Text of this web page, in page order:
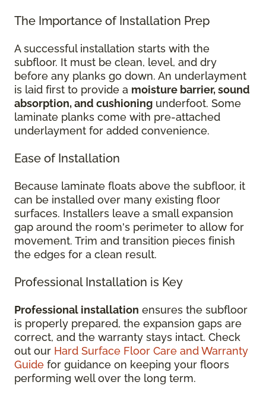
The Importance of Installation Prep
A successful installation starts with the
subfloor. It must be clean, level, and dry
before any planks go down. An underlayment
is laid first to provide a moisture barrier, sound
absorption, and cushioning underfoot. Some
laminate planks come with pre-attached
underlayment for added convenience.
Ease of Installation
Because laminate floats above the subfloor, it
can be installed over many existing floor
surfaces. Installers leave a small expansion
gap around the room's perimeter to allow for
movement. Trim and transition pieces finish
the edges for a clean result.
Professional Installation is Key
Professional installation ensures the subfloor
is properly prepared, the expansion gaps are
correct, and the warranty stays intact. Check
out our Hard Surface Floor Care and Warranty
Guide for guidance on keeping your floors
performing well over the long term.